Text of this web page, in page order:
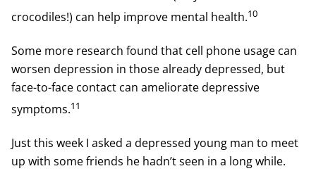
crocodiles!) can help improve mental health.10
Some more research found that cell phone usage can
worsen depression in those already depressed, but
face-to-face contact can ameliorate depressive
symptoms.11
Just this week I asked a depressed young man to meet
up with some friends he hadn’t seen in a long while.